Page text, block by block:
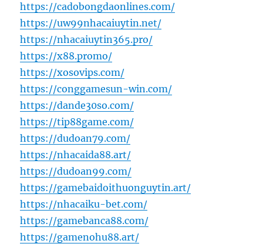
https://cadobongdaonlines.com/
https://uw99nhacaiuytin.net/
https://nhacaiuytin365.pro/
https://x88.promo/
https://xosovips.com/
https://conggamesun-win.com/
https://dande30so.com/
https://tip88game.com/
https://dudoan79.com/
https://nhacaida88.art/
https://dudoan99.com/
https://gamebaidoithuonguytin.art/
https://nhacaiku-bet.com/
https://gamebanca88.com/
https://gamenohu88.art/